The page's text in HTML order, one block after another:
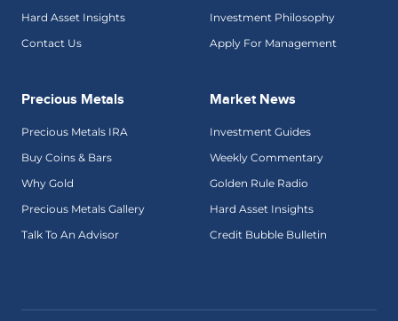
Hard Asset Insights
Contact Us
Investment Philosophy
Apply For Management
Precious Metals
Precious Metals IRA
Buy Coins & Bars
Why Gold
Precious Metals Gallery
Talk To An Advisor
Market News
Investment Guides
Weekly Commentary
Golden Rule Radio
Hard Asset Insights
Credit Bubble Bulletin